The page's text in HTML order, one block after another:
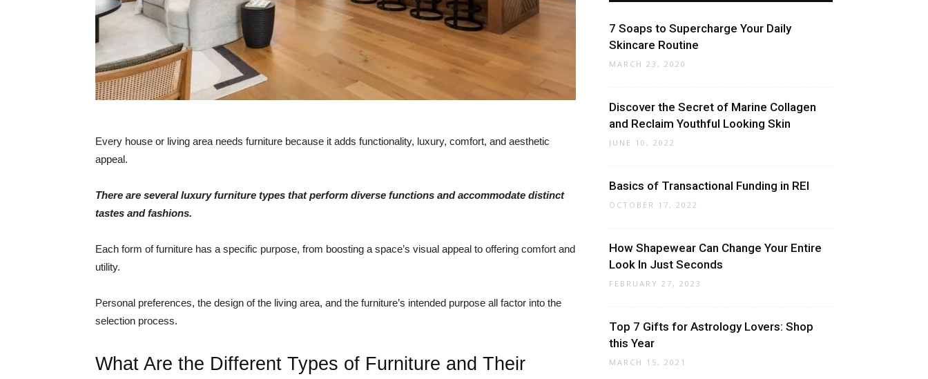
Every house or living area needs furniture because it adds functionality, luxury, comfort, and aesthetic
appeal.
There are several luxury furniture types that perform diverse functions and accommodate distinct
tastes and fashions.
Each form of furniture has a specific purpose, from boosting a space’s visual appeal to offering comfort and
utility.
Personal preferences, the design of the living area, and the furniture’s intended purpose all factor into the
selection process.
What Are the Different Types of Furniture and Their
7 Soaps to Supercharge Your Daily
Skincare Routine
MARCH 23, 2020
Discover the Secret of Marine Collagen
and Reclaim Youthful Looking Skin
JUNE 10, 2022
Basics of Transactional Funding in REI
OCTOBER 17, 2022
How Shapewear Can Change Your Entire
Look In Just Seconds
FEBRUARY 27, 2023
Top 7 Gifts for Astrology Lovers: Shop
this Year
MARCH 15, 2021